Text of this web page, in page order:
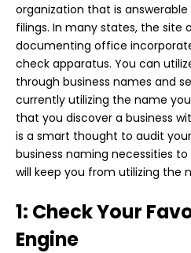
organization that is
filings. In many states, the site
documenting office
check apparatus. You can
through business names and
currently utilizing the name
that you discover a business
is a smart thought to audit
business naming necessities
will keep you from utilizing the
1: Check Your
Engine